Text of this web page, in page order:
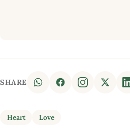
SHARE
Heart Love